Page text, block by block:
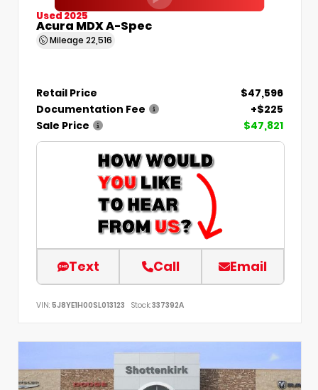
Used 2025
Acura MDX A-Spec
Mileage 22,516
Retail Price
$47,596
Documentation Fee
+$225
Sale Price
$47,821
Text Call Email
VIN: 5J8YE1H00SL013123 Stock:337392A